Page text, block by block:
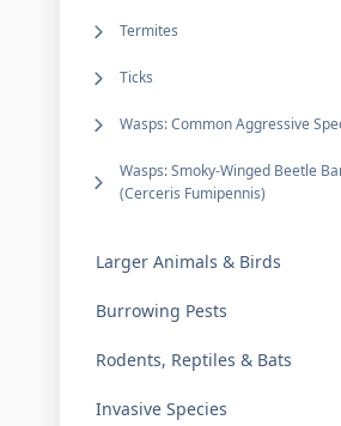
Termites
Ticks
Wasps: Common Aggressive
Wasps: Smoky-Winged Beetle
(Cerceris Fumipennis)
Larger Animals & Birds
Burrowing Pests
Rodents, Reptiles & Bats
Invasive Species